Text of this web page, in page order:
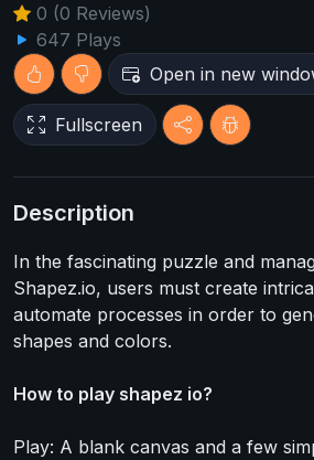
0 (0 Reviews)
647 Plays
Open in new
Fullscreen
Description
In the fascinating puzzle and
Shapez.io, users must create
automate processes in order to
shapes and colors.
How to play shapez io?
Play: A blank canvas and a few